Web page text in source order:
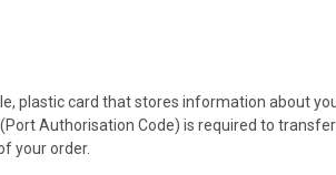
plastic card that stores information about
Authorisation Code) is required to
your order.